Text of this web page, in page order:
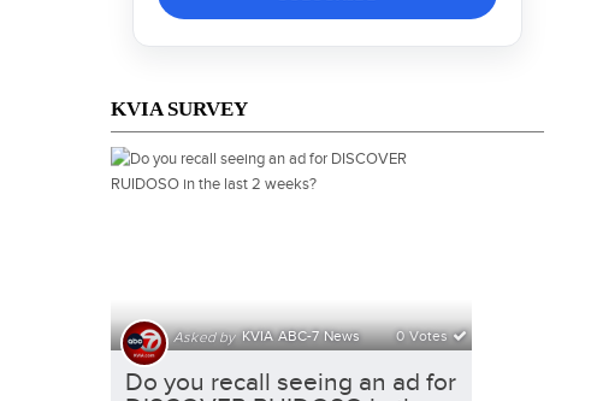
KVIA SURVEY